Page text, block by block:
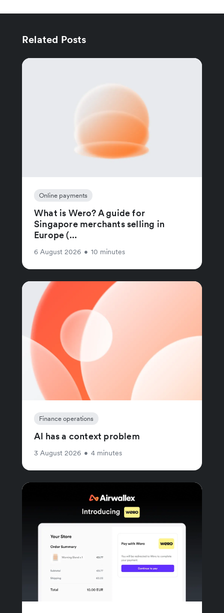
Related Posts
Online payments
What is Wero? A guide for
Singapore merchants selling in
Europe (...
6 August 2026 • 10 minutes
Finance operations
AI has a context problem
3 August 2026 • 4 minutes